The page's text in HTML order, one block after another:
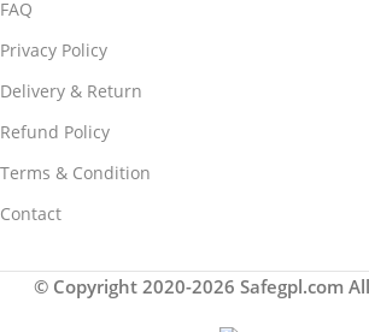
FAQ
Privacy Policy
Delivery & Return
Refund Policy
Terms & Condition
Contact
© Copyright 2020-2026 Safegpl.com